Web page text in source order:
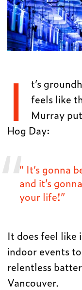
I
t’s
feels like
Murray
Hog Day:
” It’s gonna
and it’s
your life!”
It does feel like
indoor events
relentless
Vancouver.